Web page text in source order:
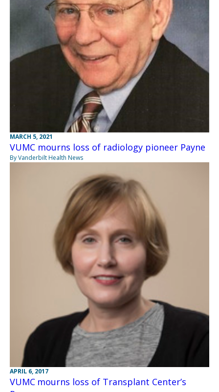
MARCH 5, 2021
VUMC mourns loss of radiology pioneer Payne
By Vanderbilt Health News
APRIL 6, 2017
VUMC mourns loss of Transplant Center’s